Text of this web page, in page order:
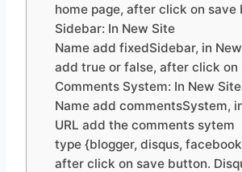
home page, after click on save
Sidebar: In New Site
Name add fixedSidebar, in
add true or false, after click on
Comments System: In New Site
Name add commentsSystem,
URL add the comments sytem
type {blogger, disqus,
after click on save button.